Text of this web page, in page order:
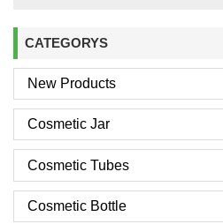
CATEGORYS
New Products
Cosmetic Jar
Cosmetic Tubes
Cosmetic Bottle